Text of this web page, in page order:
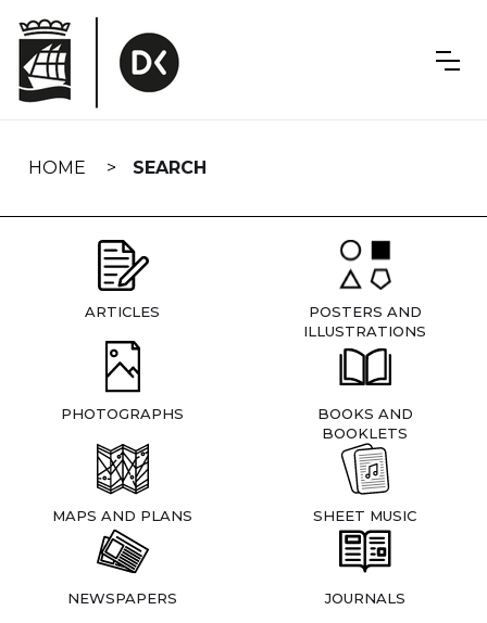
navigation
HOME SEARCH
ARTICLES
POSTERS AND
ILLUSTRATIONS
PHOTOGRAPHS
BOOKS AND
BOOKLETS
MAPS AND PLANS SHEET MUSIC
NEWSPAPERS JOURNALS